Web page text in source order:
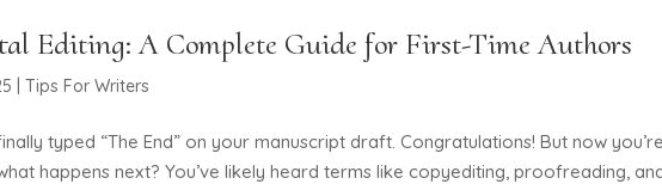
Editing: A Complete Guide for First-Time Authors
|Tips For Writers
typed “The End” on your manuscript draft. Congratulations! But now
happens next? You’ve likely heard terms like copyediting, proofreading,